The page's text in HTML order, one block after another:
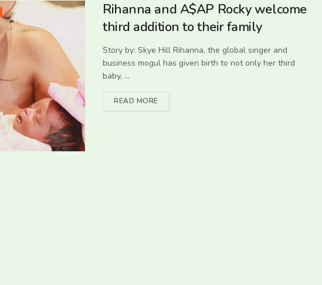
Rihanna and A$AP Rocky welcome
third addition to their family
Story by: Skye Hill Rihanna, the global singer and
business mogul has given birth to not only her third
baby, ...
READ MORE